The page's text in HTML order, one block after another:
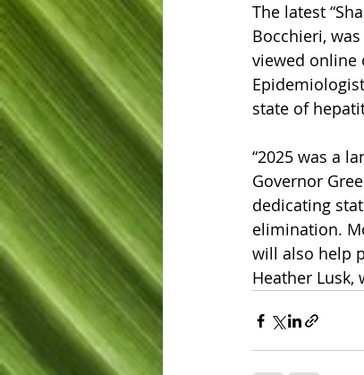
The latest
Bocchieri,
viewed online
state of
“2025 was a
Governor
dedicating
elimination.
will also help
Heather Lusk,